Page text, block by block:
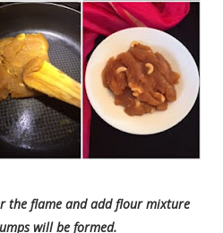
the flame and add flour mixture
will be formed.